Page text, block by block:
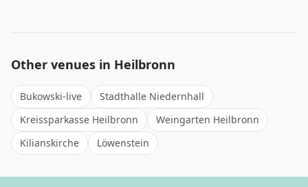
Other venues in Heilbronn
Bukowski-live
Stadthalle Niedernhall
Kreissparkasse Heilbronn
Weingarten Heilbronn
Kilianskirche
Löwenstein